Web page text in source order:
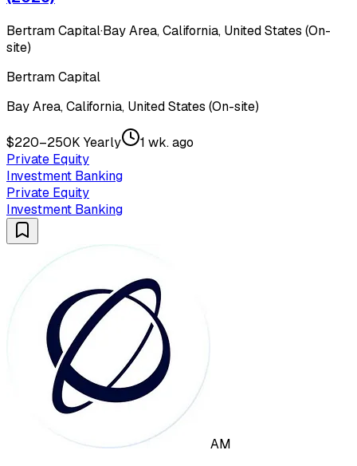
Bertram Capital·Bay Area, California, United States (On-
site)
Bertram Capital
Bay Area, California, United States (On-site)
$220–250K Yearly
1 wk. ago
Private Equity
Investment Banking
Private Equity
Investment Banking
AM